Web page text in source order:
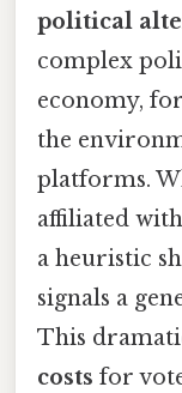
political
complex
economy,
the
platforms.
affiliated
a heuristic
signals a
This
costs for